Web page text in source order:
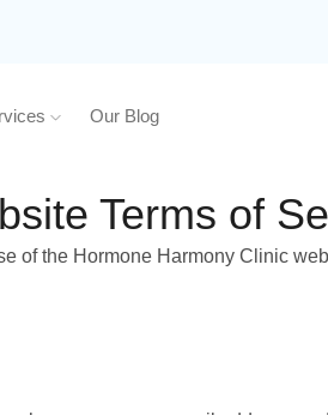
Our Blog
Terms of
of the Hormone Harmony Clinic